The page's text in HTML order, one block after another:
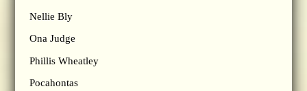
Nellie Bly
Ona Judge
Phillis Wheatley
Pocahontas